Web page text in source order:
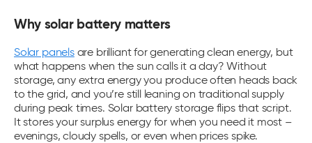
Why solar battery matters
Solar panelsare brilliant for generating clean energy, but
what happens when the sun calls it a day? Without
storage, any extra energy you produce often heads back
to the grid, and you’re still leaning on traditional supply
during peak times. Solar battery storageflips that script.
It stores your surplus energy for when you need it most –
evenings, cloudy spells, or even when prices spike.